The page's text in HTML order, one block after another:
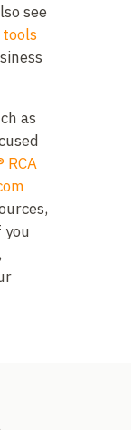
see
tools
as
RCA
you